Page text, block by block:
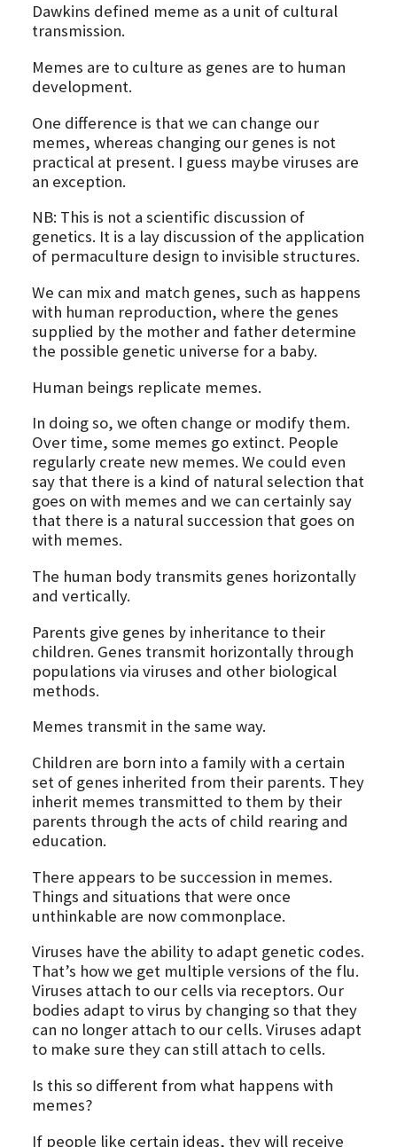
Dawkins defined meme as a unit of cultural
transmission.
Memes are to culture as genes are to human
development.
One difference is that we can change our
memes, whereas changing our genes is not
practical at present. I guess maybe viruses are
an exception.
NB: This is not a scientific discussion of
genetics. It is a lay discussion of the application
of permaculture design to invisible structures.
We can mix and match genes, such as happens
with human reproduction, where the genes
supplied by the mother and father determine
the possible genetic universe for a baby.
Human beings replicate memes.
In doing so, we often change or modify them.
Over time, some memes go extinct. People
regularly create new memes. We could even
say that there is a kind of natural selection that
goes on with memes and we can certainly say
that there is a natural succession that goes on
with memes.
The human body transmits genes horizontally
and vertically.
Parents give genes by inheritance to their
children. Genes transmit horizontally through
populations via viruses and other biological
methods.
Memes transmit in the same way.
Children are born into a family with a certain
set of genes inherited from their parents. They
inherit memes transmitted to them by their
parents through the acts of child rearing and
education.
There appears to be succession in memes.
Things and situations that were once
unthinkable are now commonplace.
Viruses have the ability to adapt genetic codes.
That’s how we get multiple versions of the flu.
Viruses attach to our cells via receptors. Our
bodies adapt to virus by changing so that they
can no longer attach to our cells. Viruses adapt
to make sure they can still attach to cells.
Is this so different from what happens with
memes?
If people like certain ideas, they will receive